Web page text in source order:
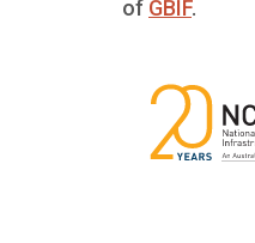
of GBIF.